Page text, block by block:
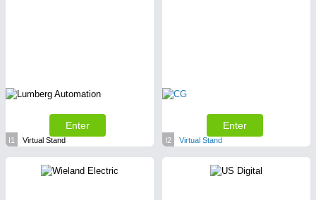
Enter
I1 Virtual Stand
Enter
I2 Virtual Stand